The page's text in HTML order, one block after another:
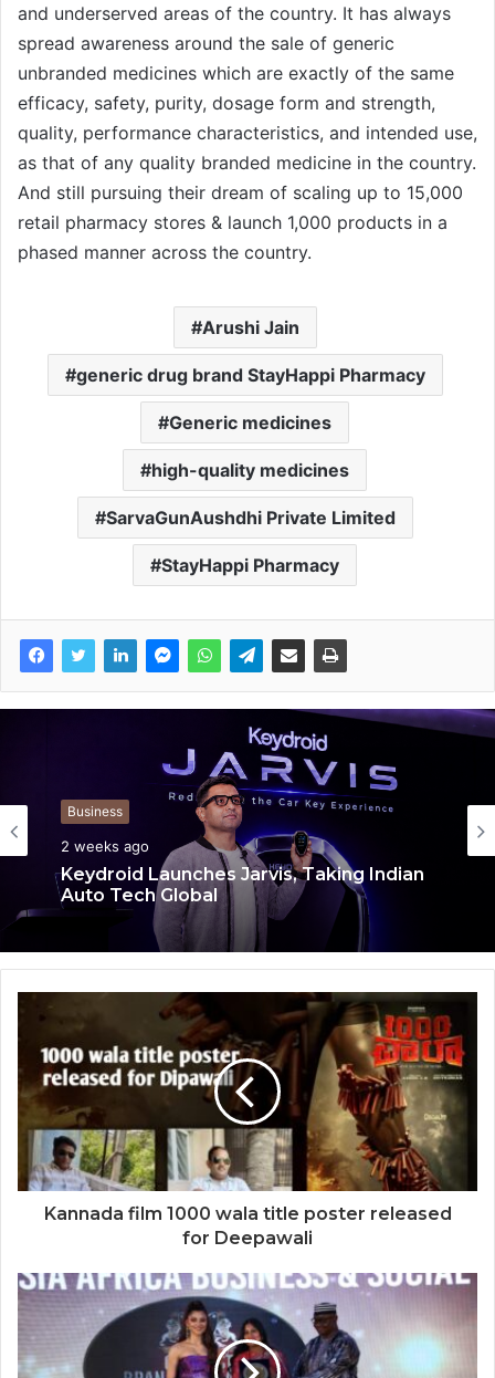
and underserved areas of the country. It has always
spread awareness around the sale of generic
unbranded medicines which are exactly of the same
efficacy, safety, purity, dosage form and strength,
quality, performance characteristics, and intended use,
as that of any quality branded medicine in the country.
And still pursuing their dream of scaling up to 15,000
retail pharmacy stores & launch 1,000 products in a
phased manner across the country.
Arushi Jain
generic drug brand StayHappi Pharmacy
Generic medicines
high-quality medicines
SarvaGunAushdhi Private Limited
StayHappi Pharmacy
Business
2 weeks ago
Keydroid Launches Jarvis, Taking Indian
Auto Tech Global
Business
2 weeks ago
Kannada film 1000 wala title poster released
for Deepawali